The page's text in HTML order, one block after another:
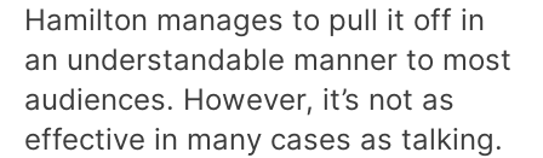
Hamilton manages to pull it off in
an understandable manner to most
audiences. However, it’s not as
effective in many cases as talking.